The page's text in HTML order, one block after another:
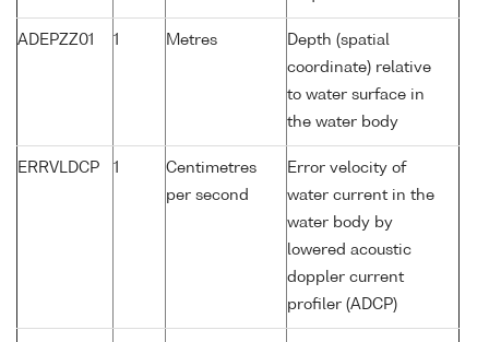
ADEPZZ01 1 Metres
Depth (spatial
coordinate) relative
to water surface in
the water body
ERRVLDCP 1
Centimetres
per second
Error velocity of
water current in the
water body by
lowered acoustic
doppler current
profiler (ADCP)